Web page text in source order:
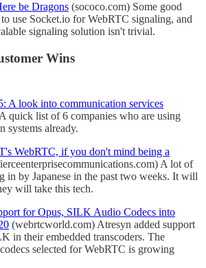
be Dragons (sococo.com) Some good
use Socket.io for WebRTC signaling, and
signaling solution isn't trivial.
Wins
A look into communication services
quick list of 6 companies who are using
systems already.
WebRTC, if you don't mind being a
A lot of
in by Japanese in the past two weeks. It will
will take this tech.
for Opus, SILK Audio Codecs into
(webrtcworld.com) Atresyn added support
in their embedded transcoders. The
selected for WebRTC is growing